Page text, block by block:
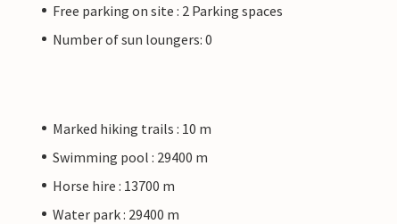
Free parking on site : 2 Parking spaces
Number of sun loungers: 0
Marked hiking trails : 10 m
Swimming pool : 29400 m
Horse hire : 13700 m
Water park : 29400 m